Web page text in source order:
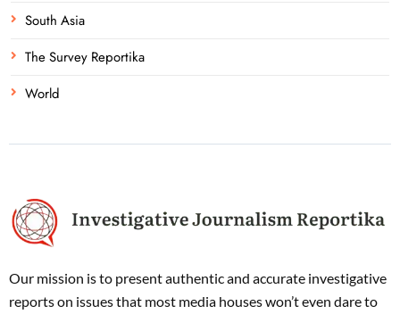
South Asia
The Survey Reportika
World
Our mission is to present authentic and accurate investigative
reports on issues that most media houses won’t even dare to